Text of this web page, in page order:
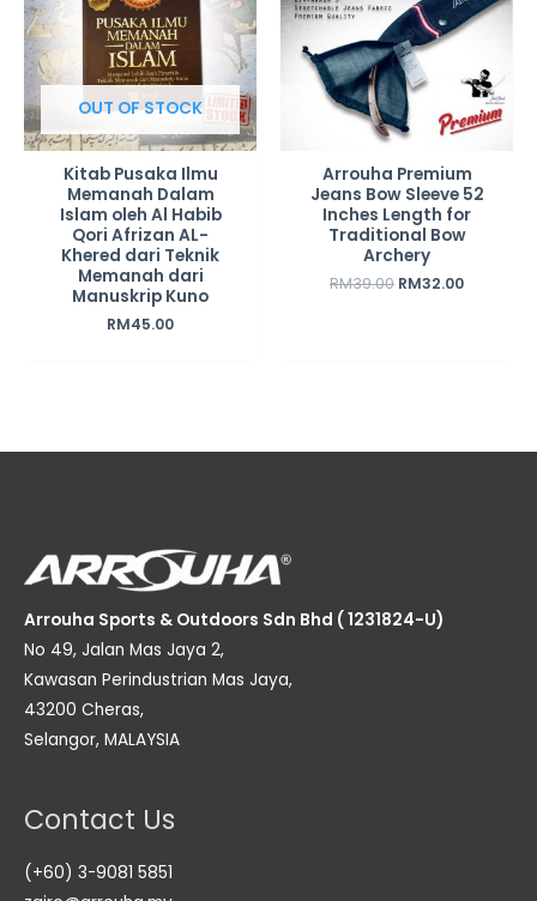
OUT OF STOCK
Kitab Pusaka Ilmu
Memanah Dalam
Islam oleh Al Habib
Qori Afrizan AL-
Khered dari Teknik
Memanah dari
Manuskrip Kuno
RM45.00
Arrouha Premium
Jeans Bow Sleeve 52
Inches Length for
Traditional Bow
Archery
RM39.00 RM32.00
Arrouha Sports & Outdoors Sdn Bhd ( 1231824-U)
No 49, Jalan Mas Jaya 2,
Kawasan Perindustrian Mas Jaya,
43200 Cheras,
Selangor, MALAYSIA
Contact Us
(+60) 3-9081 5851